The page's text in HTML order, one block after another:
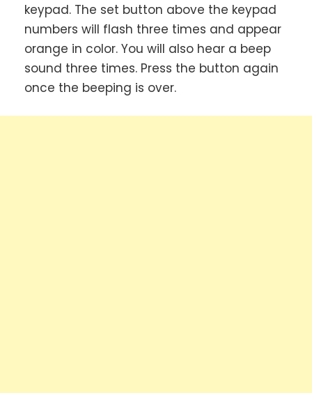
keypad. The set button above the keypad
numbers will flash three times and appear
orange in color. You will also hear a beep
sound three times. Press the button again
once the beeping is over.